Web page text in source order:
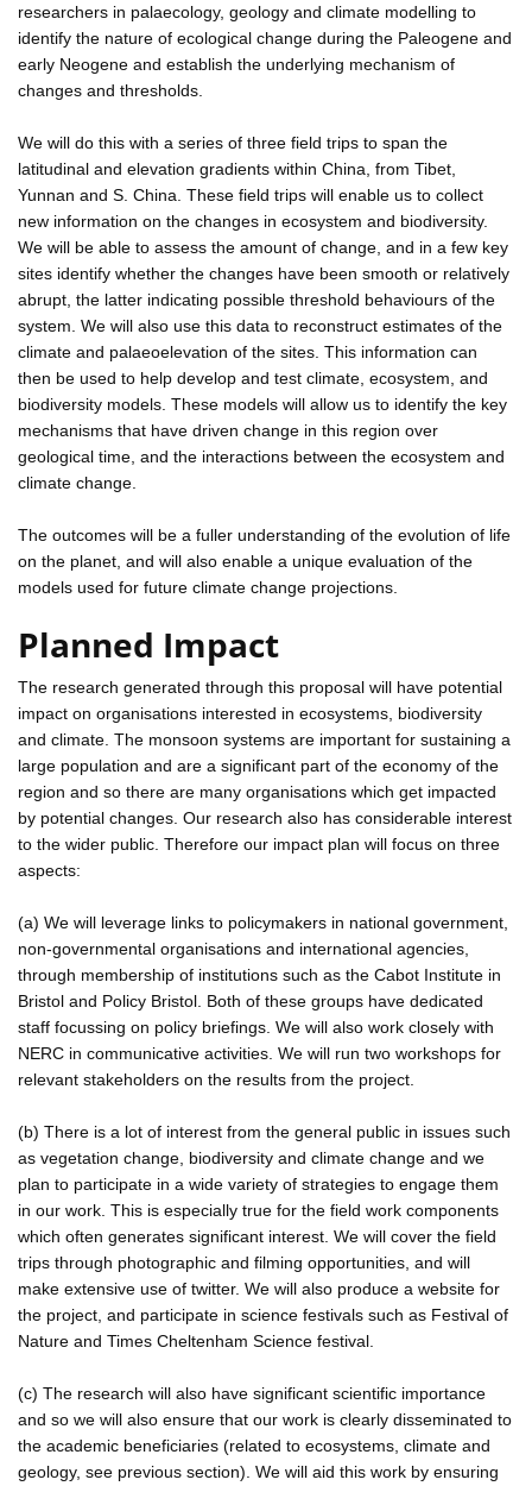
researchers in palaecology, geology and climate modelling to
identify the nature of ecological change during the Paleogene and
early Neogene and establish the underlying mechanism of
changes and thresholds.
We will do this with a series of three field trips to span the
latitudinal and elevation gradients within China, from Tibet,
Yunnan and S. China. These field trips will enable us to collect
new information on the changes in ecosystem and biodiversity.
We will be able to assess the amount of change, and in a few key
sites identify whether the changes have been smooth or relatively
abrupt, the latter indicating possible threshold behaviours of the
system. We will also use this data to reconstruct estimates of the
climate and palaeoelevation of the sites. This information can
then be used to help develop and test climate, ecosystem, and
biodiversity models. These models will allow us to identify the key
mechanisms that have driven change in this region over
geological time, and the interactions between the ecosystem and
climate change.
The outcomes will be a fuller understanding of the evolution of life
on the planet, and will also enable a unique evaluation of the
models used for future climate change projections.
Planned Impact
The research generated through this proposal will have potential
impact on organisations interested in ecosystems, biodiversity
and climate. The monsoon systems are important for sustaining a
large population and are a significant part of the economy of the
region and so there are many organisations which get impacted
by potential changes. Our research also has considerable interest
to the wider public. Therefore our impact plan will focus on three
aspects:
(a) We will leverage links to policymakers in national government,
non-governmental organisations and international agencies,
through membership of institutions such as the Cabot Institute in
Bristol and Policy Bristol. Both of these groups have dedicated
staff focussing on policy briefings. We will also work closely with
NERC in communicative activities. We will run two workshops for
relevant stakeholders on the results from the project.
(b) There is a lot of interest from the general public in issues such
as vegetation change, biodiversity and climate change and we
plan to participate in a wide variety of strategies to engage them
in our work. This is especially true for the field work components
which often generates significant interest. We will cover the field
trips through photographic and filming opportunities, and will
make extensive use of twitter. We will also produce a website for
the project, and participate in science festivals such as Festival of
Nature and Times Cheltenham Science festival.
(c) The research will also have significant scientific importance
and so we will also ensure that our work is clearly disseminated to
the academic beneficiaries (related to ecosystems, climate and
geology, see previous section). We will aid this work by ensuring